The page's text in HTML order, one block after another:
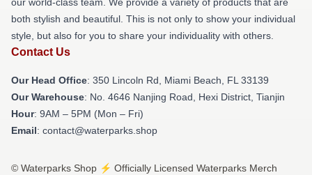
both stylish and beautiful. This is not only to show your individual
style, but also for you to share your individuality with others.
Contact Us
Our Head Office: 350 Lincoln Rd, Miami Beach, FL 33139
Our Warehouse: No. 4646 Nanjing Road, Hexi District, Tianjin
Hour: 9AM – 5PM (Mon – Fri)
Email: contact@waterparks.shop
© Waterparks Shop ⚡️ Officially Licensed Waterparks Merch